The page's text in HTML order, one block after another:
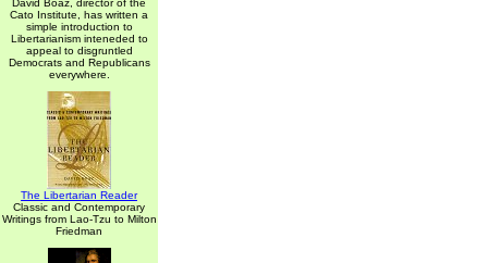
David Boaz, director of the
Cato Institute, has written a
simple introduction to
Libertarianism inteneded to
appeal to disgruntled
Democrats and Republicans
everywhere.
The Libertarian Reader
Classic and Contemporary
Writings from Lao-Tzu to Milton
Friedman